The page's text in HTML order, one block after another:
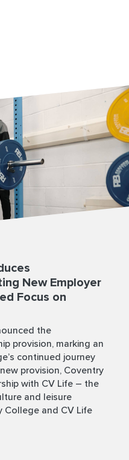
New Employer
Focus on
the
provision, marking an
continued journey
provision, Coventry
with CV Life – the
and leisure
College and CV Life